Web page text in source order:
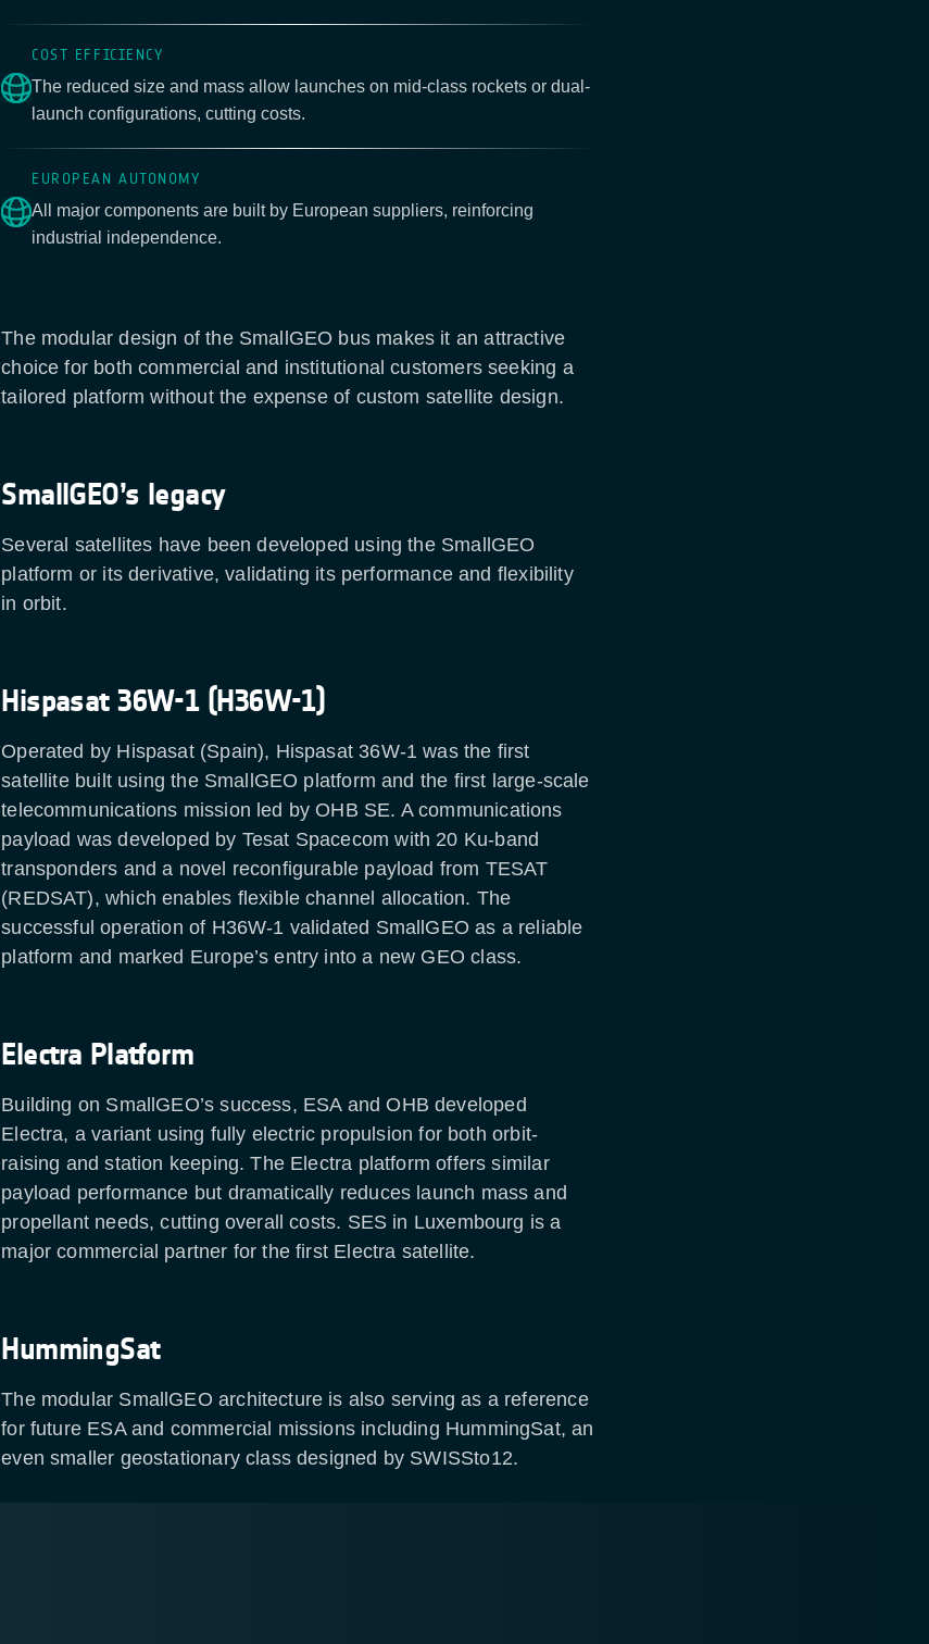
COST EFFICIENCY
The reduced size and mass allow launches on mid-class rockets or dual-
launch configurations, cutting costs.
EUROPEAN AUTONOMY
All major components are built by European suppliers, reinforcing
industrial independence.
The modular design of the SmallGEO bus makes it an attractive
choice for both commercial and institutional customers seeking a
tailored platform without the expense of custom satellite design.
SmallGEO’s legacy
Several satellites have been developed using the SmallGEO
platform or its derivative, validating its performance and flexibility
in orbit.
Hispasat 36W-1 (H36W-1)
Operated by Hispasat (Spain), Hispasat 36W-1 was the first
satellite built using the SmallGEO platform and the first large-scale
telecommunications mission led by OHB SE. A communications
payload was developed by Tesat Spacecom with 20 Ku-band
transponders and a novel reconfigurable payload from TESAT
(REDSAT), which enables flexible channel allocation. The
successful operation of H36W-1 validated SmallGEO as a reliable
platform and marked Europe’s entry into a new GEO class.
Electra Platform
Building on SmallGEO’s success, ESA and OHB developed
Electra, a variant using fully electric propulsion for both orbit-
raising and station keeping. The Electra platform offers similar
payload performance but dramatically reduces launch mass and
propellant needs, cutting overall costs. SES in Luxembourg is a
major commercial partner for the first Electra satellite.
HummingSat
The modular SmallGEO architecture is also serving as a reference
for future ESA and commercial missions including HummingSat, an
even smaller geostationary class designed by SWISSto12.